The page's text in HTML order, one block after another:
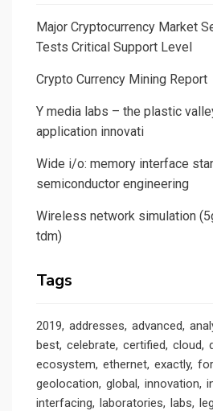
Major Cryptocurrency Market
Tests Critical Support Level
Crypto Currency Mining Report
Y media labs – the plastic
application innovati
Wide i/o: memory interface
semiconductor engineering
Wireless network simulation
tdm)
Tags
2019 addresses advanced
best celebrate certified cloud
ecosystem ethernet exactly
geolocation global innovation
interfacing
laboratories labs